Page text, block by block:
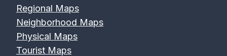
Regional Maps
Neighborhood Maps
Physical Maps
Tourist Maps